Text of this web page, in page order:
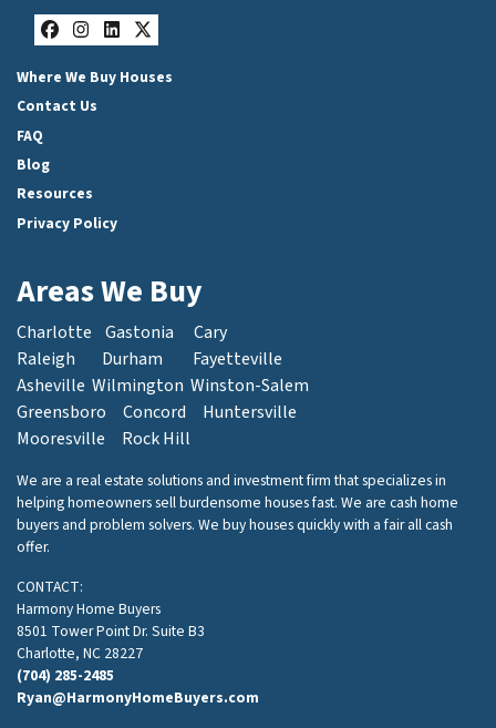
Facebook
Instagram
LinkedIn
Twitter
Where We Buy Houses
Contact Us
FAQ
Blog
Resources
Privacy Policy
Areas We Buy
Charlotte Gastonia
Cary
Raleigh
Durham
Fayetteville
Asheville Wilmington Winston-Salem
Greensboro
Concord
Huntersville
Mooresville
Rock Hill
We are a real estate solutions and investment firm that specializes in
helping homeowners sell burdensome houses fast. We are cash home
buyers and problem solvers. We buy houses quickly with a fair all cash
offer.
CONTACT:
Harmony Home Buyers
8501 Tower Point Dr. Suite B3
Charlotte, NC 28227
(704) 285-2485
Ryan@HarmonyHomeBuyers.com